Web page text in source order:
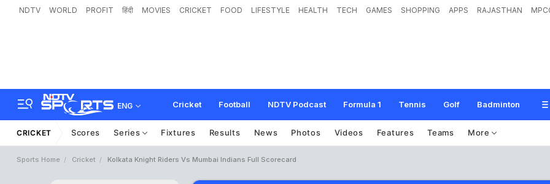
NDTV WORLD PROFIT हिंदी MOVIES CRICKET FOOD LIFESTYLE HEALTH TECH GAMES SHOPPING APPS RAJASTHAN
ENG Cricket Football NDTV Podcast Formula 1 Tennis Golf Badminton
CRICKET Scores Series Fixtures Results News Photos Videos Features Teams More
Sports Home Cricket Kolkata Knight Riders Vs Mumbai Indians Full Scorecard